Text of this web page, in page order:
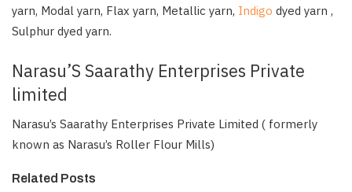
yarn, Modal yarn, Flax yarn, Metallic yarn, Indigo dyed yarn ,
Sulphur dyed yarn.
Narasu’S Saarathy Enterprises Private
limited
Narasu’s Saarathy Enterprises Private Limited ( formerly
known as Narasu’s Roller Flour Mills)
Related Posts